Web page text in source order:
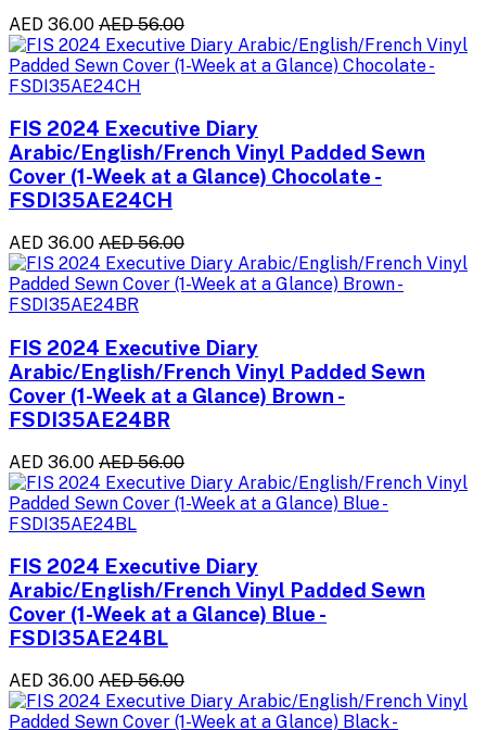
AED 36.00 AED 56.00
FIS 2024 Executive Diary
Arabic/English/French Vinyl Padded Sewn
Cover (1-Week at a Glance) Chocolate -
FSDI35AE24CH
AED 36.00 AED 56.00
FIS 2024 Executive Diary
Arabic/English/French Vinyl Padded Sewn
Cover (1-Week at a Glance) Brown -
FSDI35AE24BR
AED 36.00 AED 56.00
FIS 2024 Executive Diary
Arabic/English/French Vinyl Padded Sewn
Cover (1-Week at a Glance) Blue -
FSDI35AE24BL
AED 36.00 AED 56.00